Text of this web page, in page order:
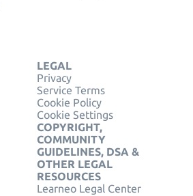
LEGAL
Privacy
Service Terms
Cookie Policy
Cookie Settings
COPYRIGHT,
COMMUNITY
GUIDELINES, DSA &
OTHER LEGAL
RESOURCES
Learneo Legal Center